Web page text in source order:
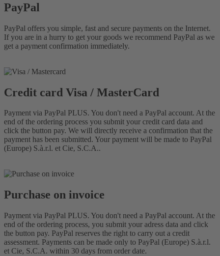
PayPal
PayPal offers you simple, fast and secure payments on the Internet.
If you are in a hurry to get your goods we recommend PayPal as we
get a payment confirmation immediately.
Credit card Visa / MasterCard
Payment via PayPal PLUS. You don't need a PayPal account. At the
end of the ordering process you submit your credit card data and
click the button pay. We will directly receive a confirmation that the
payment has been submitted. Your payment will be made to PayPal
(Europe) S.à.r.l. et Cie, S.C.A..
Purchase on invoice
Payment via PayPal PLUS. You don't need a PayPal account. At the
end of the ordering process, you submit your adress data and click
the button pay. PayPal reserves the right to carry out a credit
assessment. Payments can be made only to PayPal (Europe) S.à.r.l.
et Cie, S.C.A. within 30 days from order date.